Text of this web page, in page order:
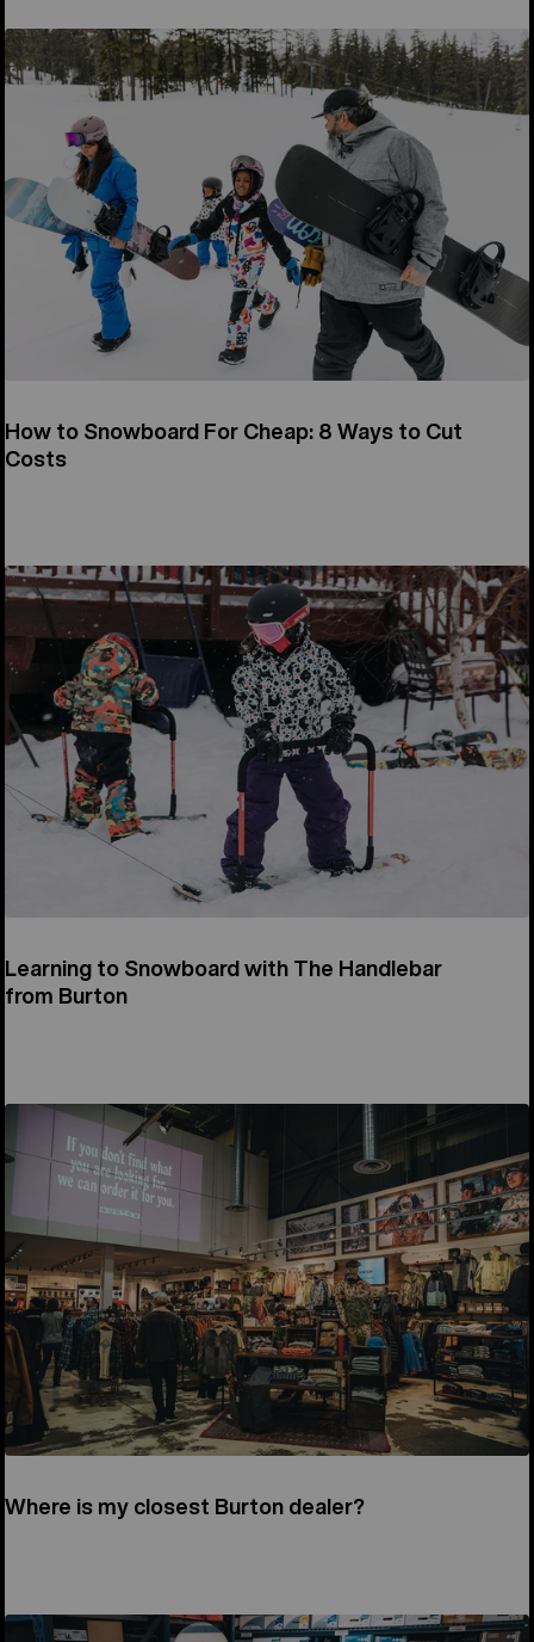
How to Snowboard For Cheap: 8 Ways to Cut
Costs
Learning to Snowboard with The Handlebar
from Burton
Where is my closest Burton dealer?